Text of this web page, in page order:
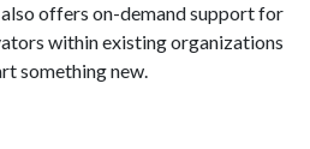
offers on-demand support for
within existing organizations
something new.